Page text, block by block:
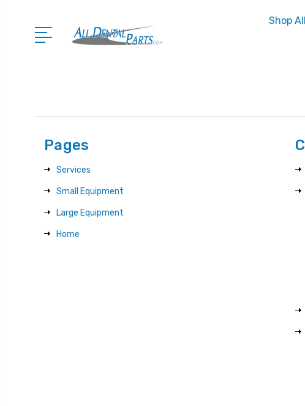
Shop
Pages
Services
Small Equipment
Large Equipment
Home